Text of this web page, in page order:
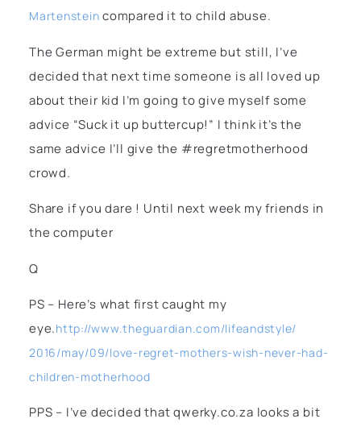
Martenstein compared it to child abuse.
The German might be extreme but still, I’ve
decided that next time someone is all loved up
about their kid I’m going to give myself some
advice “Suck it up buttercup!” I think it’s the
same advice I’ll give the #regretmotherhood
crowd.
Share if you dare ! Until next week my friends in
the computer
Q
PS – Here’s what first caught my
eye.http://www.theguardian.com/lifeandstyle/
2016/may/09/love-regret-mothers-wish-never-had-
children-motherhood
PPS – I’ve decided that qwerky.co.za looks a bit